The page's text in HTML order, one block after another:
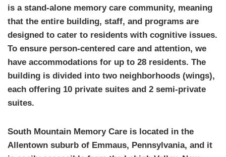
is a stand-alone memory care community, meaning
that the entire building, staff, and programs are
designed to cater to residents with cognitive issues.
To ensure person-centered care and attention, we
have accommodations for up to 28 residents. The
building is divided into two neighborhoods (wings),
each offering 10 private suites and 2 semi-private
suites.
South Mountain Memory Care is located in the
Allentown suburb of Emmaus, Pennsylvania, and it